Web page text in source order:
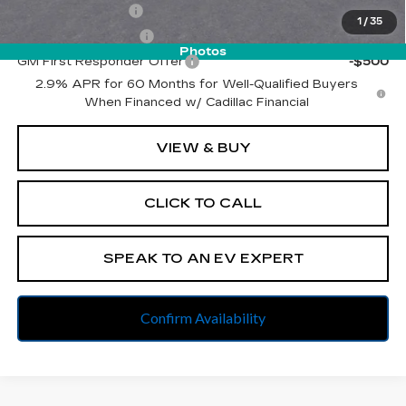
1 / 35
Photos
-$500
-$500
GM First Responder Offer
-$500
2.9% APR for 60 Months for Well-Qualified Buyers
When Financed w/ Cadillac Financial
VIEW & BUY
CLICK TO CALL
SPEAK TO AN EV EXPERT
Confirm Availability